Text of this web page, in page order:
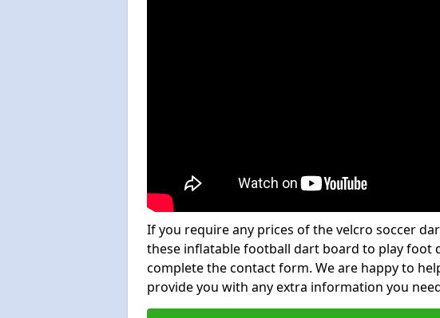
If you require any prices of the velcro soccer
these inflatable football dart board to play foot
complete the contact form. We are happy to
provide you with any extra information you